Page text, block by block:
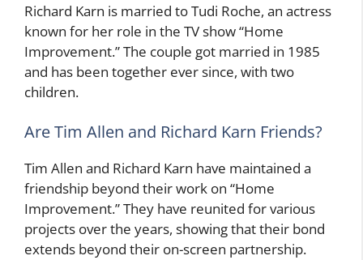
Richard Karn is married to Tudi Roche, an actress
known for her role in the TV show “Home
Improvement.” The couple got married in 1985
and has been together ever since, with two
children.
Are Tim Allen and Richard Karn Friends?
Tim Allen and Richard Karn have maintained a
friendship beyond their work on “Home
Improvement.” They have reunited for various
projects over the years, showing that their bond
extends beyond their on-screen partnership.